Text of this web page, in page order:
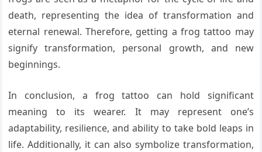
death, representing the idea of transformation and
eternal renewal. Therefore, getting a frog tattoo may
signify transformation, personal growth, and new
beginnings.
In conclusion, a frog tattoo can hold significant
meaning to its wearer. It may represent one’s
adaptability, resilience, and ability to take bold leaps in
life. Additionally, it can also symbolize transformation,